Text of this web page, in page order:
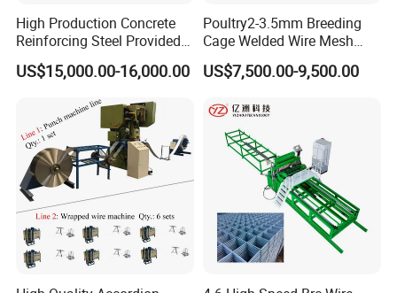
High Production Concrete
Reinforcing Steel Provided
PLC Wire Mesh Welding
Machine 3000mm
US$15,000.00-16,000.00
Poultry2-3.5mm Breeding
Cage Welded Wire Mesh
Welding Machine
US$7,500.00-9,500.00